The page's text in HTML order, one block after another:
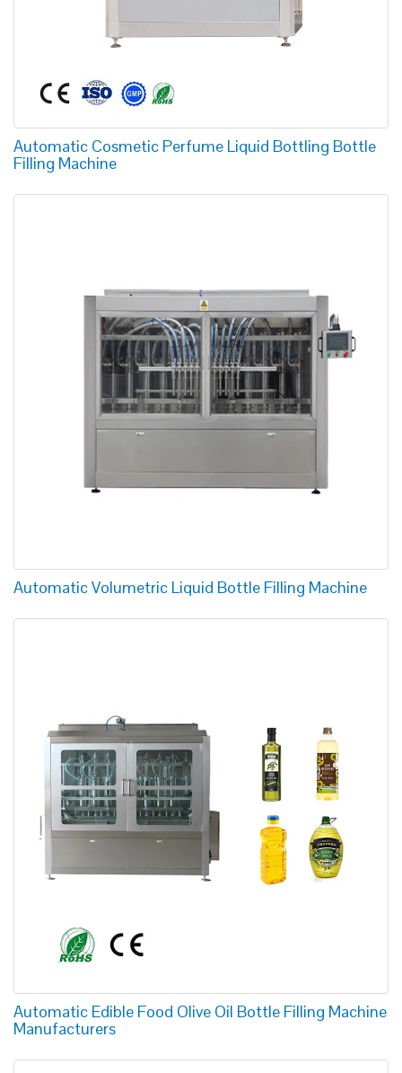
Automatic Cosmetic Perfume Liquid Bottling Bottle
Filling Machine
Automatic Volumetric Liquid Bottle Filling Machine
Automatic Edible Food Olive Oil Bottle Filling Machine
Manufacturers